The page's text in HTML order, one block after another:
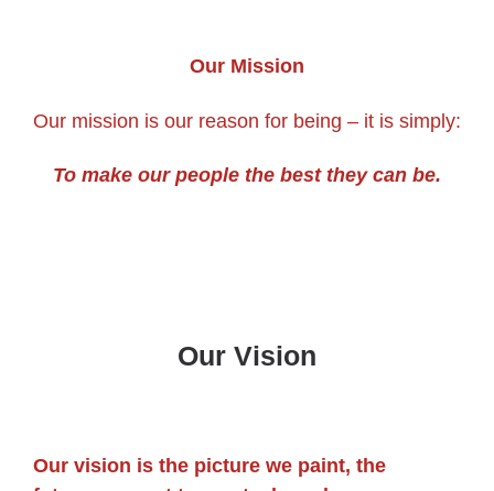
Our Mission
Our mission is our reason for being – it is simply:
To make our people the best they can be.
Our Vision
Our vision is the picture we paint, the